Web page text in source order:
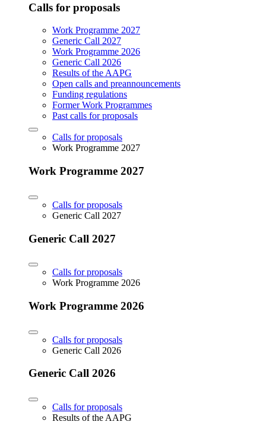
Calls for proposals
Work Programme 2027
Generic Call 2027
Work Programme 2026
Generic Call 2026
Results of the AAPG
Open calls and preannouncements
Funding regulations
Former Work Programmes
Past calls for proposals
Calls for proposals
Work Programme 2027
Work Programme 2027
Calls for proposals
Generic Call 2027
Generic Call 2027
Calls for proposals
Work Programme 2026
Work Programme 2026
Calls for proposals
Generic Call 2026
Generic Call 2026
Calls for proposals
Results of the AAPG